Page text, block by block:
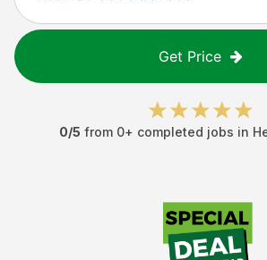
Get Price
0/5 from 0+ completed jobs in